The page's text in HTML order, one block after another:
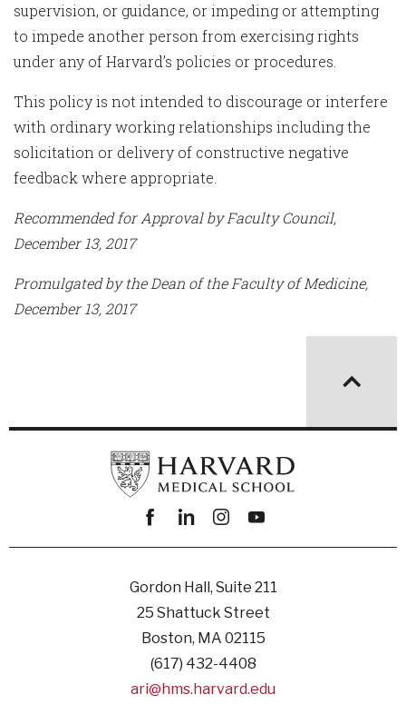
supervision, or guidance, or impeding or attempting
to impede another person from exercising rights
under any of Harvard’s policies or procedures.
This policy is not intended to discourage or interfere
with ordinary working relationships including the
solicitation or delivery of constructive negative
feedback where appropriate.
Recommended for Approval by Faculty Council,
December 13, 2017
Promulgated by the Dean of the Faculty of Medicine,
December 13, 2017
Facebook
linkedininstagram
youtube
Gordon Hall, Suite 211
25 Shattuck Street
Boston, MA 02115
(617) 432-4408
ari@hms.harvard.edu